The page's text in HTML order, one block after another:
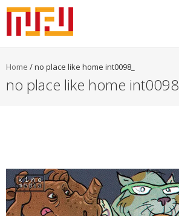
Home /no place like home int0098_
no place like home int0098_